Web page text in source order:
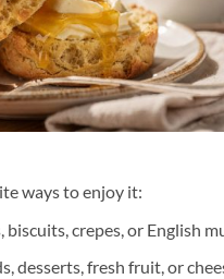
ways to enjoy it:
biscuits, crepes, or English
desserts, fresh fruit, or